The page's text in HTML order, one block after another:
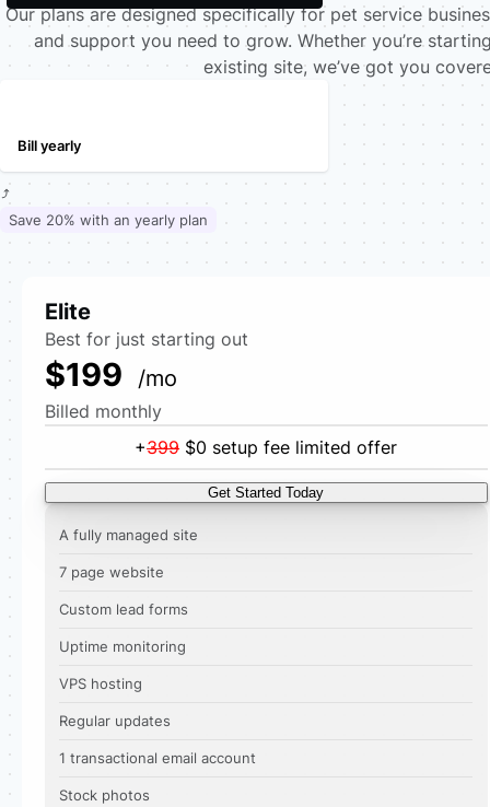
Our plans are designed specifically for pet service
and support you need to grow. Whether you’re
existing site, we’ve got you
Bill yearly
Save 20% with an yearly plan
Elite
Best for just starting out
$199 /mo
Billed monthly
+399 $0 setup fee limited offer
Get Started Today
A fully managed site
7 page website
Custom lead forms
Uptime monitoring
VPS hosting
Regular updates
1 transactional email account
Stock photos